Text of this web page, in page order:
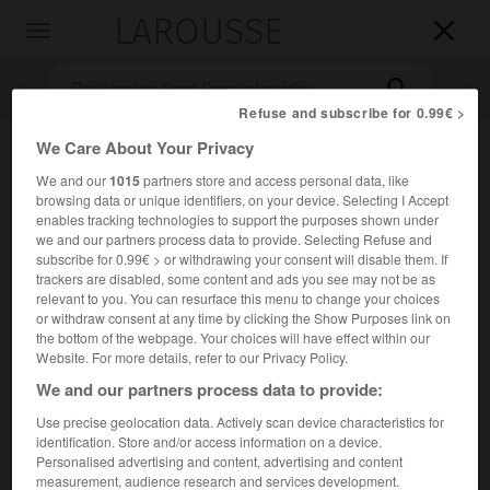


Accueil>Encyclopédie [groupe-personnage]>Godefroy
Godefroy
Famille de jurisconsultes et d'historiens français.
Denis I er (oul'Ancien) [Paris 1549-Strasbourg 1621],
Refuse and subscribe for 0.99€ >
We Care About Your Privacy
We and our1015partners store and access personal data, like
browsing data or unique identifiers, on your device. Selecting I Accept
enables tracking technologies to support the purposes shown under
we and our partners process data to provide. Selecting Refuse and
subscribe for 0.99€ > or withdrawing your consent will disable them. If
trackers are disabled, some content and ads you see may not be as
relevant to you. You can resurface this menu to change your choices
or withdraw consent at any time by clicking the Show Purposes link on
the bottom of the webpage. Your choices will have effect within our
Website. For more details, refer to our Privacy Policy.
We and our partners process data to provide:
Use precise geolocation data. Actively scan device characteristics for
identification. Store and/or access information on a device.
Personalised advertising and content, advertising and content
measurement, audience research and services development.